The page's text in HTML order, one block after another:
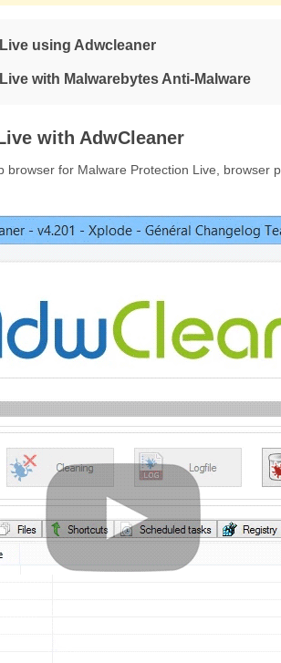
using Adwcleaner
with Malwarebytes Anti-Malware
with AdwCleaner
for Malware Protection Live, browser